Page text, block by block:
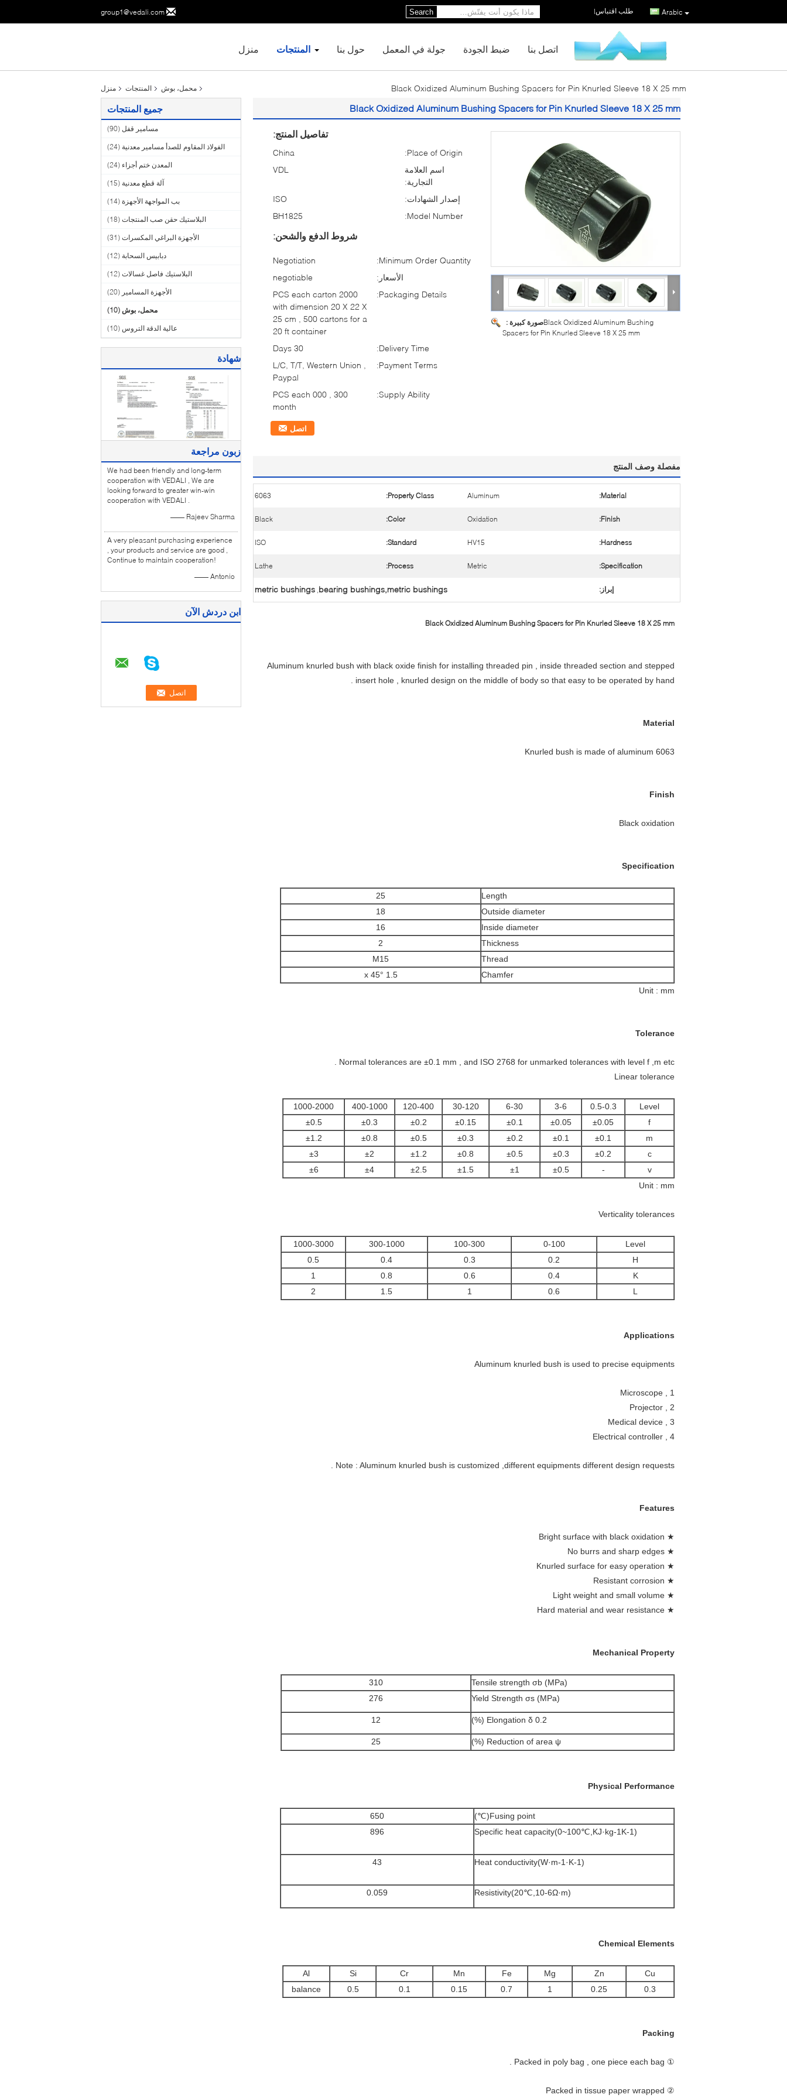
group1@vedali.com Arabic طلب اقتباس|
Search
منزل المنتجات حول بنا جولة في المعمل ضبط الجودة اتصل بنا
منزل المنتجات محمل، بوش Black Oxidized Aluminum Bushing Spacers for Pin Knurled Sleeve 18 X 25 mm
جميع المنتجات
مسامير قفل (90)
الفولاذ المقاوم للصدأ مسامير معدنية (24)
المعدن ختم أجزاء (24)
آلة قطع معدنية (15)
بب المواجهة الأجهزة (14)
البلاستيك حقن صب المنتجات (18)
الأجهزة البراغي المكسرات (31)
دبابيس السحابة (12)
البلاستيك فاصل غسالات (12)
الأجهزة المسامير (20)
محمل، بوش (10)
عالية الدقة التروس (10)
شهادة
زبون مراجعة
We had been friendly and long-term
cooperation with VEDALI , We are
looking forward to greater win-win
cooperation with VEDALI .
—— Rajeev Sharma
A very pleasant purchasing experience
, your products and service are good ,
Continue to maintain cooperation!
—— Antonio
ابن دردش الآن
Black Oxidized Aluminum Bushing Spacers for Pin Knurled Sleeve 18 X 25 mm
صورة كبيرة :Black Oxidized Aluminum Bushing
Spacers for Pin Knurled Sleeve 18 X 25 mm
تفاصيل المنتج:
Place of Origin:
China
اسم العلامة
التجارية:
VDL
إصدار الشهادات:
ISO
Model Number:
BH1825
شروط الدفع والشحن:
Minimum Order Quantity:
Negotiation
الأسعار:
negotiable
Packaging Details:
2000 PCS each carton
with dimension 20 X 22 X
25 cm , 500 cartons for a
20 ft container
Delivery Time:
30 Days
Payment Terms:
L/C, T/T, Western Union ,
Paypal
Supply Ability:
300 , 000 PCS each
month
اتصل
مفصلة وصف المنتج
Material:
Aluminum
Property Class:
6063
Finish:
Oxidation
Color:
Black
Hardness:
HV15
Standard:
ISO
Specification:
Metric
Process:
Lathe
إبراز: bearing bushings,metric bushings
,
metric bushings
Black Oxidized Aluminum Bushing Spacers for Pin Knurled Sleeve 18 X 25 mm​
Aluminum knurled bush with black oxide finish for installing threaded pin , inside threaded section and stepped
insert hole , knurled design on the middle of body so that easy to be operated by hand .
Material
Knurled bush is made of aluminum 6063
Finish
Black oxidation
Specification
Length
25
Outside diameter
18
Inside diameter
16
Thickness
2
Thread
M15
Chamfer
1.5 x 45°
Unit : mm
Tolerance
Normal tolerances are ±0.1 mm , and ISO 2768 for unmarked tolerances with level f ,m etc .
Linear tolerance
Level
0.5-0.3
3-6
6-30
30-120
120-400
400-1000
1000-2000
f
±0.05
±0.05
±0.1
±0.15
±0.2
±0.3
±0.5
m
±0.1
±0.1
±0.2
±0.3
±0.5
±0.8
±1.2
c
±0.2
±0.3
±0.5
±0.8
±1.2
±2
±3
v
-
±0.5
±1
±1.5
±2.5
±4
±6
Unit : mm
Verticality tolerances
Level
0-100
100-300
300-1000
1000-3000
H
0.2
0.3
0.4
0.5
K
0.4
0.6
0.8
1
L
0.6
1
1.5
2
Applications
Aluminum knurled bush is used to precise equipments
1 , Microscope
2 , Projector
3 , Medical device
4 , Electrical controller
Note : Aluminum knurled bush is customized ,different equipments different design requests .
Features
★ Bright surface with black oxidation
★ No burrs and sharp edges
★ Knurled surface for easy operation
★ Resistant corrosion
★ Light weight and small volume
★ Hard material and wear resistance
Mechanical Property
Tensile strength σb (MPa)
310
Yield Strength σs (MPa)
276
Elongation δ 0.2 (%)
12
Reduction of area ψ (%)
25
Physical Performance
Fusing point(℃)
650
Specific heat capacity(0~100℃,KJ·kg-1K-1)
896
Heat conductivity(W·m-1·K-1)
43
Resistivity(20℃,10-6Ω·m)
0.059
Chemical Elements
Cu
Zn
Mg
Fe
Mn
Cr
Si
Al
0.3
0.25
1
0.7
0.15
0.1
0.5
balance
Packing
① Packed in poly bag , one piece each bag .
② Packed in tissue paper wrapped